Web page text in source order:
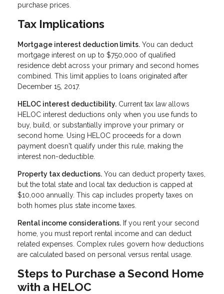
purchase prices.
Tax Implications
Mortgage interest deduction limits. You can deduct
mortgage interest on up to $750,000 of qualified
residence debt across your primary and second homes
combined. This limit applies to loans originated after
December 15, 2017.
HELOC interest deductibility. Current tax law allows
HELOC interest deductions only when you use funds to
buy, build, or substantially improve your primary or
second home. Using HELOC proceeds for a down
payment doesn't qualify under this rule, making the
interest non-deductible.
Property tax deductions. You can deduct property taxes,
but the total state and local tax deduction is capped at
$10,000 annually. This cap includes property taxes on
both homes plus state income taxes.
Rental income considerations. If you rent your second
home, you must report rental income and can deduct
related expenses. Complex rules govern how deductions
are calculated based on personal versus rental usage.
Steps to Purchase a Second Home
with a HELOC